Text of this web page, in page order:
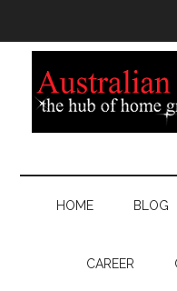
HOME BLOG
CAREER